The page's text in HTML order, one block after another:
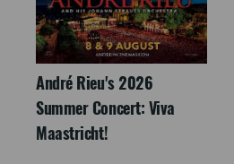
André Rieu's 2026
Summer Concert: Viva
Maastricht!